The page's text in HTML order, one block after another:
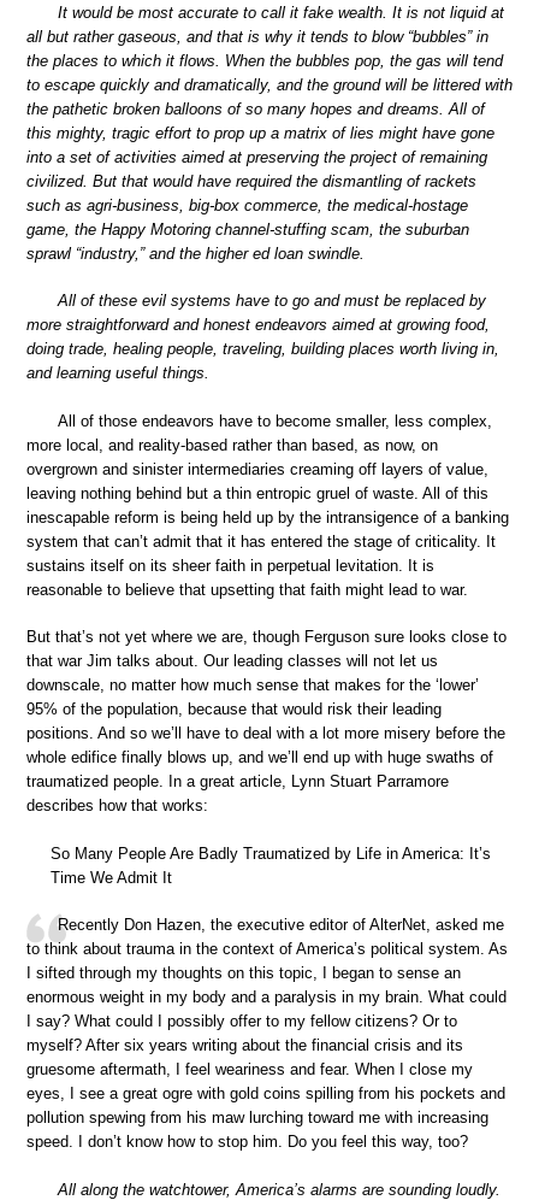
It would be most accurate to call it fake wealth. It is not liquid at
all but rather gaseous, and that is why it tends to blow “bubbles” in
the places to which it flows. When the bubbles pop, the gas will tend
to escape quickly and dramatically, and the ground will be littered with
the pathetic broken balloons of so many hopes and dreams. All of
this mighty, tragic effort to prop up a matrix of lies might have gone
into a set of activities aimed at preserving the project of remaining
civilized. But that would have required the dismantling of rackets
such as agri-business, big-box commerce, the medical-hostage
game, the Happy Motoring channel-stuffing scam, the suburban
sprawl “industry,” and the higher ed loan swindle.
All of these evil systems have to go and must be replaced by
more straightforward and honest endeavors aimed at growing food,
doing trade, healing people, traveling, building places worth living in,
and learning useful things.
All of those endeavors have to become smaller, less complex,
more local, and reality-based rather than based, as now, on
overgrown and sinister intermediaries creaming off layers of value,
leaving nothing behind but a thin entropic gruel of waste. All of this
inescapable reform is being held up by the intransigence of a banking
system that can’t admit that it has entered the stage of criticality. It
sustains itself on its sheer faith in perpetual levitation. It is
reasonable to believe that upsetting that faith might lead to war.
But that’s not yet where we are, though Ferguson sure looks close to
that war Jim talks about. Our leading classes will not let us
downscale, no matter how much sense that makes for the ‘lower’
95% of the population, because that would risk their leading
positions. And so we’ll have to deal with a lot more misery before the
whole edifice finally blows up, and we’ll end up with huge swaths of
traumatized people. In a great article, Lynn Stuart Parramore
describes how that works:
So Many People Are Badly Traumatized by Life in America: It’s
Time We Admit It
Recently Don Hazen, the executive editor of AlterNet, asked me
to think about trauma in the context of America’s political system. As
I sifted through my thoughts on this topic, I began to sense an
enormous weight in my body and a paralysis in my brain. What could
I say? What could I possibly offer to my fellow citizens? Or to
myself? After six years writing about the financial crisis and its
gruesome aftermath, I feel weariness and fear. When I close my
eyes, I see a great ogre with gold coins spilling from his pockets and
pollution spewing from his maw lurching toward me with increasing
speed. I don’t know how to stop him. Do you feel this way, too?
All along the watchtower, America’s alarms are sounding loudly.